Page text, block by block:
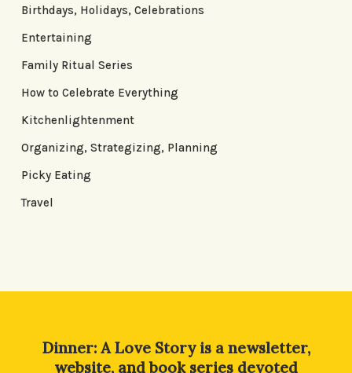
Birthdays, Holidays, Celebrations
Entertaining
Family Ritual Series
How to Celebrate Everything
Kitchenlightenment
Organizing, Strategizing, Planning
Picky Eating
Travel
Dinner: A Love Story is a newsletter,
website, and book series devoted